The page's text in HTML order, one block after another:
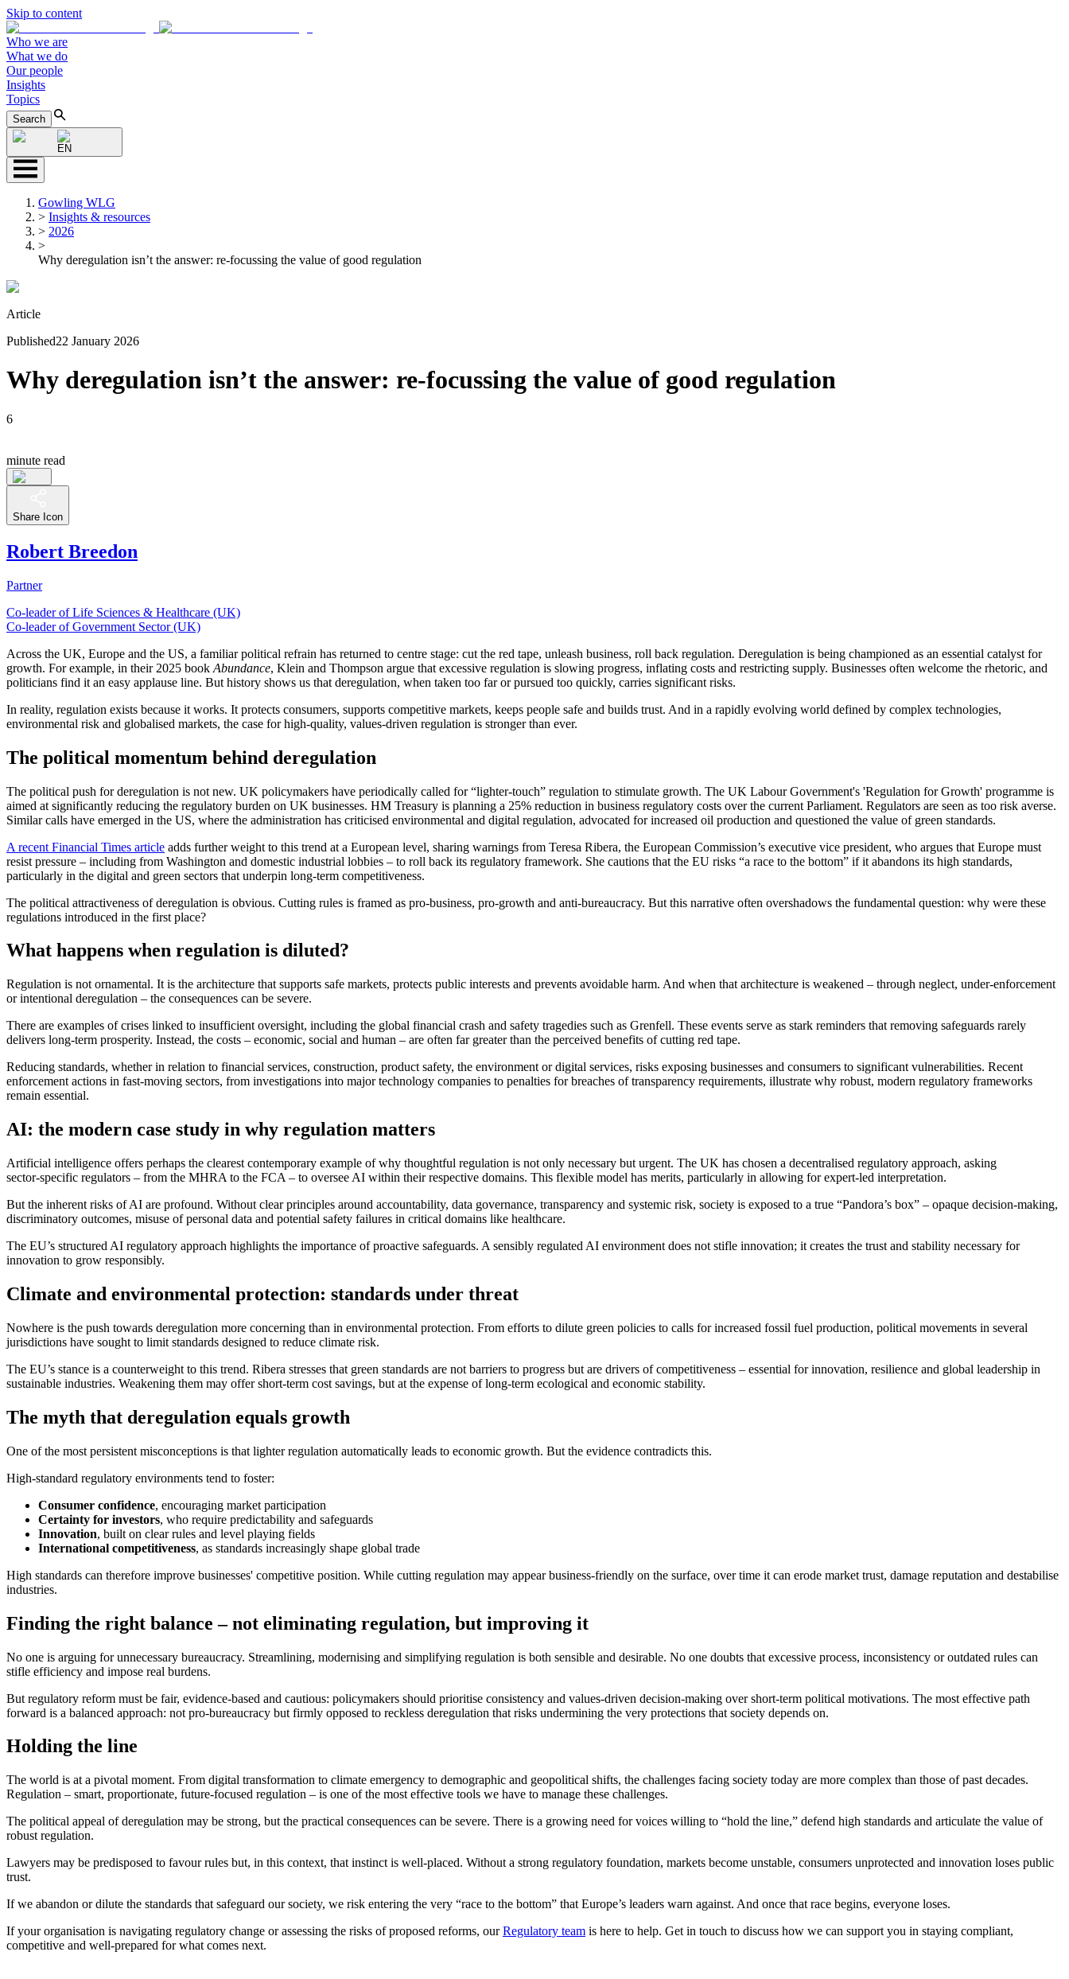
Skip to content
Who we are
What we do
Our people
Insights
Topics
Search
EN
Gowling WLG
> Insights & resources
> 2026
>
Why deregulation isn’t the answer: re-focussing the value of good regulation
Article
Published22 January 2026
Why deregulation isn’t the answer: re-focussing the value of good regulation
6
minute read
Share Icon
Robert Breedon
Partner
Co-leader of Life Sciences & Healthcare (UK)
Co-leader of Government Sector (UK)
Across the UK, Europe and the US, a familiar political refrain has returned to centre stage: cut the red tape, unleash business, roll back regulation. Deregulation is being championed as an essential catalyst for
growth. For example, in their 2025 book Abundance, Klein and Thompson argue that excessive regulation is slowing progress, inflating costs and restricting supply. Businesses often welcome the rhetoric, and
politicians find it an easy applause line. But history shows us that deregulation, when taken too far or pursued too quickly, carries significant risks.
In reality, regulation exists because it works. It protects consumers, supports competitive markets, keeps people safe and builds trust. And in a rapidly evolving world defined by complex technologies,
environmental risk and globalised markets, the case for high‑quality, values‑driven regulation is stronger than ever.
The political momentum behind deregulation
The political push for deregulation is not new. UK policymakers have periodically called for “lighter-touch” regulation to stimulate growth. The UK Labour Government's 'Regulation for Growth' programme is
aimed at significantly reducing the regulatory burden on UK businesses. HM Treasury is planning a 25% reduction in business regulatory costs over the current Parliament. Regulators are seen as too risk averse.
Similar calls have emerged in the US, where the administration has criticised environmental and digital regulation, advocated for increased oil production and questioned the value of green standards.
A recent Financial Times article adds further weight to this trend at a European level, sharing warnings from Teresa Ribera, the European Commission’s executive vice president, who argues that Europe must
resist pressure – including from Washington and domestic industrial lobbies – to roll back its regulatory framework. She cautions that the EU risks “a race to the bottom” if it abandons its high standards,
particularly in the digital and green sectors that underpin long‑term competitiveness.
The political attractiveness of deregulation is obvious. Cutting rules is framed as pro‑business, pro‑growth and anti‑bureaucracy. But this narrative often overshadows the fundamental question: why were these
regulations introduced in the first place?
What happens when regulation is diluted?
Regulation is not ornamental. It is the architecture that supports safe markets, protects public interests and prevents avoidable harm. And when that architecture is weakened – through neglect, under‑enforcement
or intentional deregulation – the consequences can be severe.
There are examples of crises linked to insufficient oversight, including the global financial crash and safety tragedies such as Grenfell. These events serve as stark reminders that removing safeguards rarely
delivers long‑term prosperity. Instead, the costs – economic, social and human – are often far greater than the perceived benefits of cutting red tape.
Reducing standards, whether in relation to financial services, construction, product safety, the environment or digital services, risks exposing businesses and consumers to significant vulnerabilities. Recent
enforcement actions in fast‑moving sectors, from investigations into major technology companies to penalties for breaches of transparency requirements, illustrate why robust, modern regulatory frameworks
remain essential.
AI: the modern case study in why regulation matters
Artificial intelligence offers perhaps the clearest contemporary example of why thoughtful regulation is not only necessary but urgent. The UK has chosen a decentralised regulatory approach, asking
sector‑specific regulators – from the MHRA to the FCA – to oversee AI within their respective domains. This flexible model has merits, particularly in allowing for expert‑led interpretation.
But the inherent risks of AI are profound. Without clear principles around accountability, data governance, transparency and systemic risk, society is exposed to a true “Pandora’s box” – opaque decision‑making,
discriminatory outcomes, misuse of personal data and potential safety failures in critical domains like healthcare.
The EU’s structured AI regulatory approach highlights the importance of proactive safeguards. A sensibly regulated AI environment does not stifle innovation; it creates the trust and stability necessary for
innovation to grow responsibly.
Climate and environmental protection: standards under threat
Nowhere is the push towards deregulation more concerning than in environmental protection. From efforts to dilute green policies to calls for increased fossil fuel production, political movements in several
jurisdictions have sought to limit standards designed to reduce climate risk.
The EU’s stance is a counterweight to this trend. Ribera stresses that green standards are not barriers to progress but are drivers of competitiveness – essential for innovation, resilience and global leadership in
sustainable industries. Weakening them may offer short-term cost savings, but at the expense of long‑term ecological and economic stability.
The myth that deregulation equals growth
One of the most persistent misconceptions is that lighter regulation automatically leads to economic growth. But the evidence contradicts this.
High-standard regulatory environments tend to foster:
Consumer confidence, encouraging market participation
Certainty for investors, who require predictability and safeguards
Innovation, built on clear rules and level playing fields
International competitiveness, as standards increasingly shape global trade
High standards can therefore improve businesses' competitive position. While cutting regulation may appear business-friendly on the surface, over time it can erode market trust, damage reputation and destabilise
industries.
Finding the right balance – not eliminating regulation, but improving it
No one is arguing for unnecessary bureaucracy. Streamlining, modernising and simplifying regulation is both sensible and desirable. No one doubts that excessive process, inconsistency or outdated rules can
stifle efficiency and impose real burdens.
But regulatory reform must be fair, evidence‑based and cautious: policymakers should prioritise consistency and values‑driven decision‑making over short‑term political motivations. The most effective path
forward is a balanced approach: not pro‑bureaucracy but firmly opposed to reckless deregulation that risks undermining the very protections that society depends on.
Holding the line
The world is at a pivotal moment. From digital transformation to climate emergency to demographic and geopolitical shifts, the challenges facing society today are more complex than those of past decades.
Regulation – smart, proportionate, future‑focused regulation – is one of the most effective tools we have to manage these challenges.
The political appeal of deregulation may be strong, but the practical consequences can be severe. There is a growing need for voices willing to “hold the line,” defend high standards and articulate the value of
robust regulation.
Lawyers may be predisposed to favour rules but, in this context, that instinct is well‑placed. Without a strong regulatory foundation, markets become unstable, consumers unprotected and innovation loses public
trust.
If we abandon or dilute the standards that safeguard our society, we risk entering the very “race to the bottom” that Europe’s leaders warn against. And once that race begins, everyone loses.
If your organisation is navigating regulatory change or assessing the risks of proposed reforms, ourRegulatory team is here to help. Get in touch to discuss how we can support you in staying compliant,
competitive and well‑prepared for what comes next.